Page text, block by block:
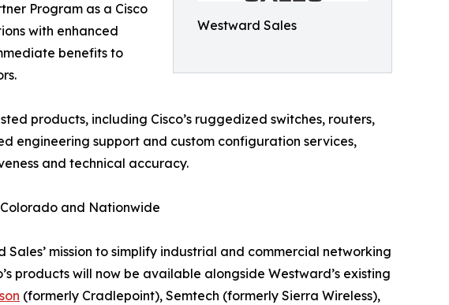
Westward Sales
Program as a Cisco
with enhanced
benefits to
products, including Cisco’s ruggedized switches, routers,
engineering support and custom configuration services,
and technical accuracy.
and Nationwide
Sales’ mission to simplify industrial and commercial networking
products will now be available alongside Westward’s existing
(formerly Cradlepoint), Semtech (formerly Sierra Wireless),